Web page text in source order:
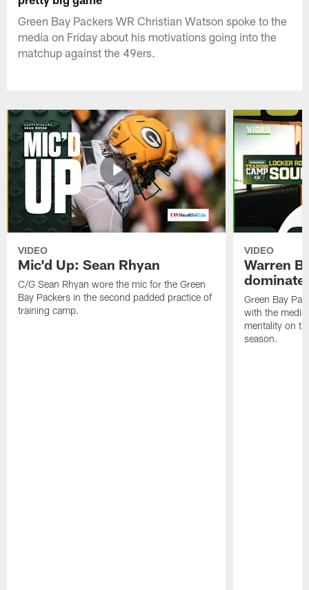
Green Bay Packers WR Christian Watson spoke to the
media on Friday about his motivations going into the
matchup against the 49ers.
VIDEO
Mic'd Up: Sean Rhyan
C/G Sean Rhyan wore the mic for the Green
Bay Packers in the second padded practice of
training camp.
VIDEO
Warren
dominate'
Green Bay
with the
mentality on
season.